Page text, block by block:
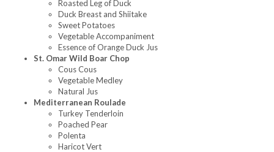
Roasted Leg of Duck
Duck Breast and Shiitake
Sweet Potatoes
Vegetable Accompaniment
Essence of Orange Duck Jus
St. Omar Wild Boar Chop
Cous Cous
Vegetable Medley
Natural Jus
Mediterranean Roulade
Turkey Tenderloin
Poached Pear
Polenta
Haricot Vert